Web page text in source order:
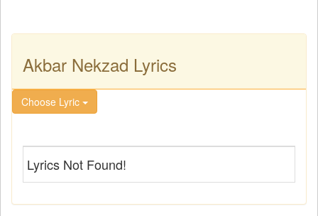
Akbar Nekzad Lyrics
Choose Lyric
Lyrics Not Found!